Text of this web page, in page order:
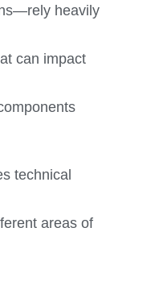
heavily
can impact
technical
areas of